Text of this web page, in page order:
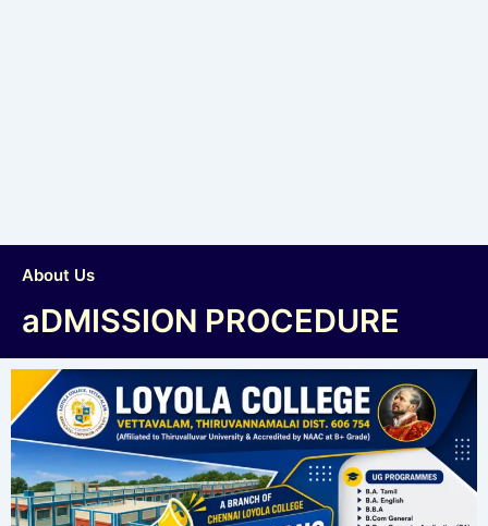
About Us
aDMISSION PROCEDURE